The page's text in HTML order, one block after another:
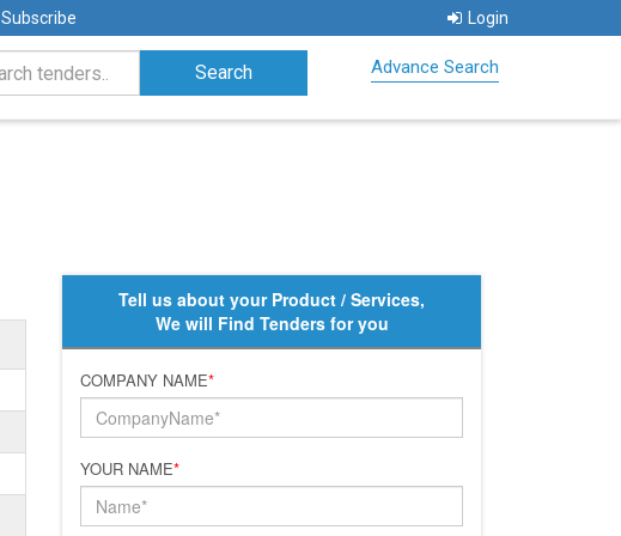
Subscribe Login
Advance Search
Tell us about your Product / Services,
We will Find Tenders for you
COMPANY NAME*
YOUR NAME*